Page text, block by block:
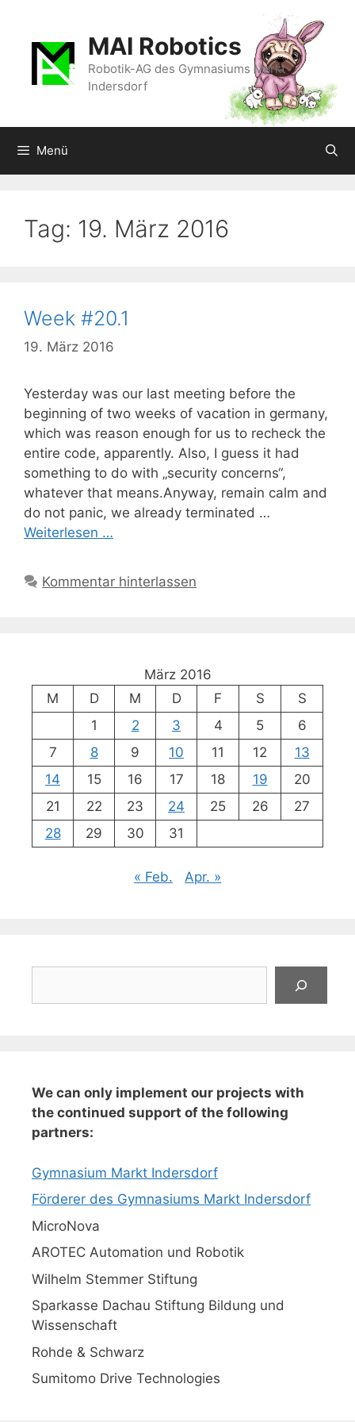
springen
MAI Robotics
Robotik-AG des Gymnasiums Markt
Indersdorf
Menü
Tag: 19. März 2016
Week #20.1
19. März 2016
Yesterday was our last meeting before the
beginning of two weeks of vacation in germany,
which was reason enough for us to recheck the
entire code, apparently. Also, I guess it had
something to do with „security concerns“,
whatever that means.Anyway, remain calm and
do not panic, we already terminated …
Weiterlesen …
Kommentar hinterlassen
März 2016
M
D M D F S
S
1
2 3 4 5
6
7
8 9 10 11 12
13
14
15 16 17 18 19
20
21
22 23 24 25 26
27
28
29 30 31
« Feb. Apr. »
We can only implement our projects with
the continued support of the following
partners:
Gymnasium Markt Indersdorf
Förderer des Gymnasiums Markt Indersdorf
MicroNova
AROTEC Automation und Robotik
Wilhelm Stemmer Stiftung
Sparkasse Dachau Stiftung Bildung und
Wissenschaft
Rohde & Schwarz
Sumitomo Drive Technologies